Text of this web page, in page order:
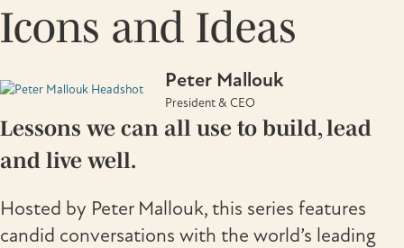
Icons and Ideas
Peter Mallouk
President & CEO
Lessons we can all use to build, lead
and live well.
Hosted by Peter Mallouk, this series features
candid conversations with the world’s leading